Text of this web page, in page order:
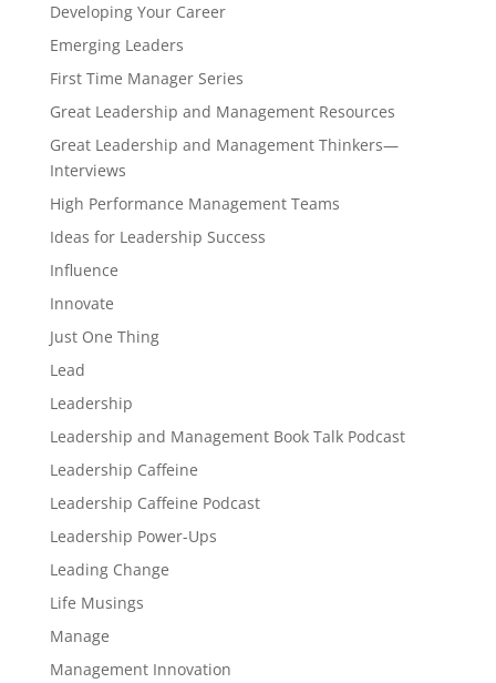
Developing Your Career
Emerging Leaders
First Time Manager Series
Great Leadership and Management Resources
Great Leadership and Management Thinkers—
Interviews
High Performance Management Teams
Ideas for Leadership Success
Influence
Innovate
Just One Thing
Lead
Leadership
Leadership and Management Book Talk Podcast
Leadership Caffeine
Leadership Caffeine Podcast
Leadership Power-Ups
Leading Change
Life Musings
Manage
Management Innovation